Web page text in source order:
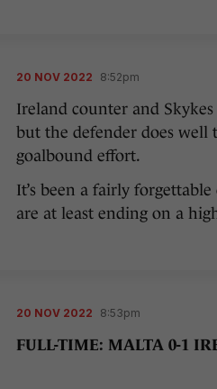
20 NOV 2022 8:52pm
Ireland counter and Skykes
but the defender does well
goalbound effort.
It’s been a fairly
are at least ending on a
20 NOV 2022 8:53pm
FULL-TIME: MALTA 0-1